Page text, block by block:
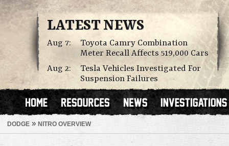
LATEST NEWS
Aug 7:
Toyota Camry Combination
Meter Recall Affects 519,000 Cars
Aug 2:
Tesla Vehicles Investigated For
Suspension Failures
DODGE » NITRO OVERVIEW